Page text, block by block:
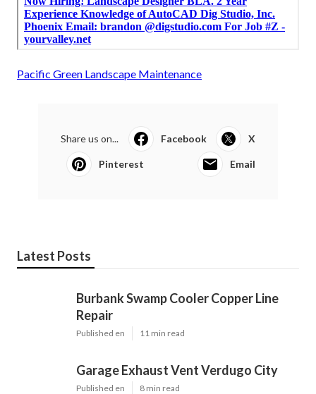
Pacific Green Landscape Maintenance
Share us on... Facebook X
Pinterest Email
Latest Posts
Burbank Swamp Cooler Copper Line
Repair
Published en 11 min read
Garage Exhaust Vent Verdugo City
Published en 8 min read